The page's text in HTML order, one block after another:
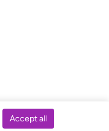
Accept all